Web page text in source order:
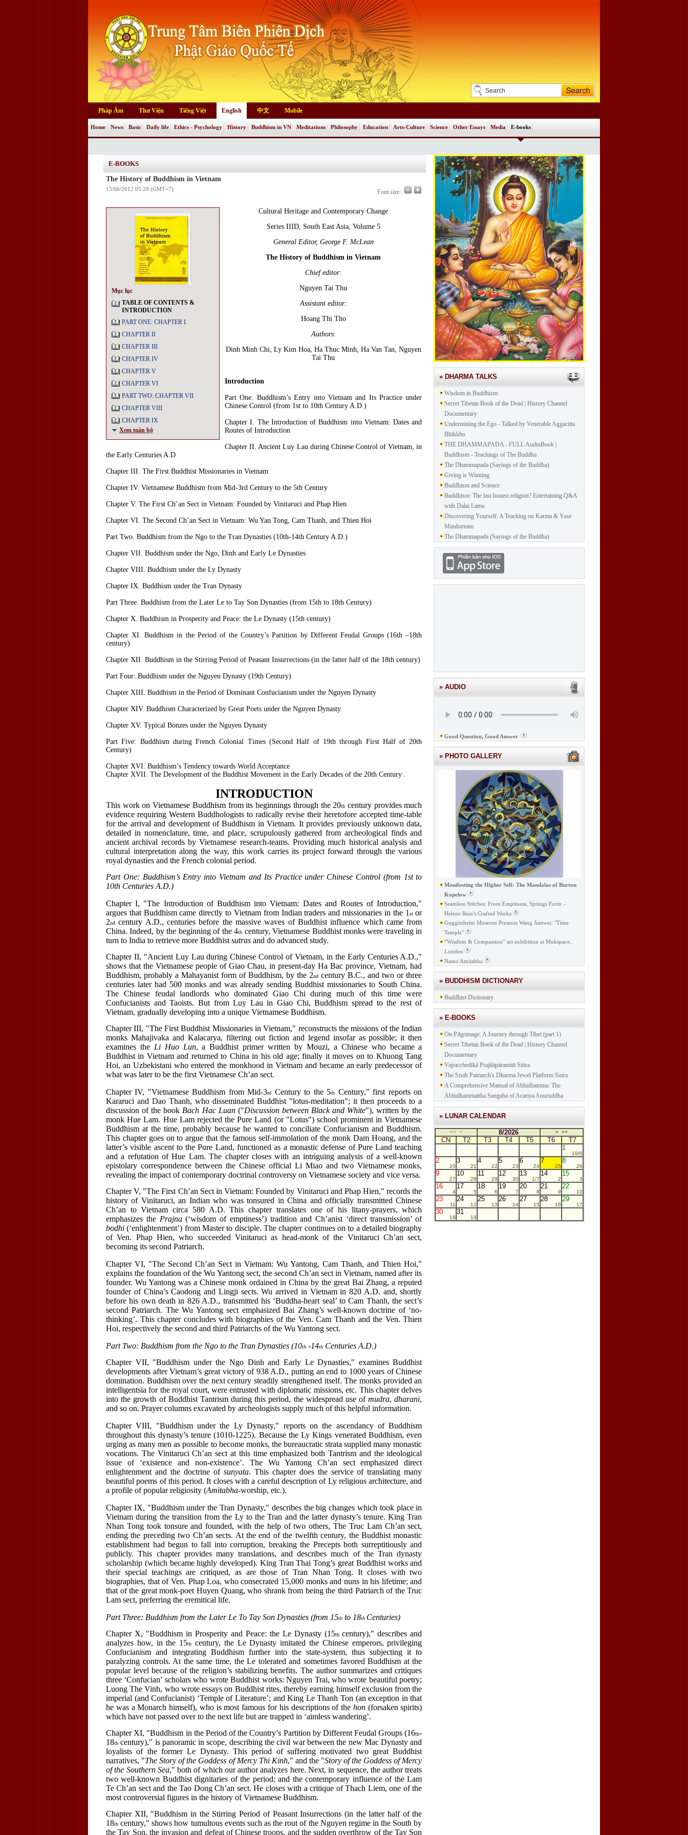
Pháp Âm Thư Viện Tiếng Việt English 中文 Mobile
Home News Basic Daily life Ethics - Psychology History Buddhism in VN Meditations Philosophy Education Arts-Culture Science Other Essays Media E-books
E-BOOKS
The History of Buddhism in Vietnam
15/06/2012 05:28 (GMT+7) Font size:
Mục lục
TABLE OF CONTENTS &
INTRODUCTION
PART ONE: CHAPTER I
CHAPTER II
CHAPTER III
CHAPTER IV
CHAPTER V
CHAPTER VI
PART TWO: CHAPTER VII
CHAPTER VIII
CHAPTER IX
Xem toàn bộ
Cultural Heritage and Contemporary Change
Series IIID, South East Asia, Volume 5
General Editor, George F. McLean
The History of Buddhism in Vietnam
Chief editor:
Nguyen Tai Thu
Assistant editor:
Hoang Thi Tho
Authors:
Dinh Minh Chi, Ly Kim Hoa, Ha Thuc Minh, Ha Van Tan, Nguyen
Tai Thu
Introduction
Part One. Buddhism’s Entry into Vietnam and Its Practice under
Chinese Control (from 1st to 10th Century A.D.)
Chapter I. The Introduction of Buddhism into Vietnam: Dates and
Routes of Introduction
Chapter II. Ancient Luy Lau during Chinese Control of Vietnam, in
the Early Centuries A.D
Chapter III. The First Buddhist Missionaries in Vietnam
Chapter IV. Vietnamese Buddhism from Mid-3rd Century to the 5th Century
Chapter V. The First Ch’an Sect in Vietnam: Founded by Vinitaruci and Phap Hien
Chapter VI. The Second Ch’an Sect in Vietnam: Wu Yan Tong, Cam Thanh, and Thien Hoi
Part Two. Buddhism from the Ngo to the Tran Dynasties (10th-14th Century A.D.)
Chapter VII. Buddhism under the Ngo, Dinh and Early Le Dynasties
Chapter VIII. Buddhism under the Ly Dynasty
Chapter IX. Buddhism under the Tran Dynasty
Part Three. Buddhism from the Later Le to Tay Son Dynasties (from 15th to 18th Century)
Chapter X. Buddhism in Prosperity and Peace: the Le Dynasty (15th century)
Chapter XI. Buddhism in the Period of the Country’s Partition by Different Feudal Groups (16th –18th
century)
Chapter XII. Buddhism in the Stirring Period of Peasant Insurrections (in the latter half of the 18th century)
Part Four: Buddhism under the Nguyen Dynasty (19th Century)
Chapter XIII. Buddhism in the Period of Dominant Confucianism under the Nguyen Dynasty
Chapter XIV. Buddhism Characterized by Great Poets under the Nguyen Dynasty
Chapter XV. Typical Bonzes under the Nguyen Dynasty
Part Five: Buddhism during French Colonial Times (Second Half of 19th through First Half of 20th
Century)
Chapter XVI. Buddhism’s Tendency towards World Acceptance
Chapter XVII. The Development of the Buddhist Movement in the Early Decades of the 20th Century .
INTRODUCTION
This work on Vietnamese Buddhism from its beginnings through the 20th century provides much
evidence requiring Western Buddhologists to radically revise their heretofore accepted time-table
for the arrival and development of Buddhism in Vietnam. It provides previously unknown data,
detailed in nomenclature, time, and place, scrupulously gathered from archeological finds and
ancient archival records by Vietnamese research-teams. Providing much historical analysis and
cultural interpretation along the way, this work carries its project forward through the various
royal dynasties and the French colonial period.
Part One: Buddhism’s Entry into Vietnam and Its Practice under Chinese Control (from 1st to
10th Centuries A.D.)
Chapter I, "The Introduction of Buddhism into Vietnam: Dates and Routes of Introduction,"
argues that Buddhism came directly to Vietnam from Indian traders and missionaries in the 1 stor
2nd century A.D., centuries before the massive waves of Buddhist influence which came from
China. Indeed, by the beginning of the 4th century, Vietnamese Buddhist monks were traveling in
turn to India to retrieve more Buddhist sutras and do advanced study.
Chapter II, "Ancient Luy Lau during Chinese Control of Vietnam, in the Early Centuries A.D.,"
shows that the Vietnamese people of Giao Chau, in present-day Ha Bac province, Vietnam, had
Buddhism, probably a Mahayanist form of Buddhism, by the 2nd century B.C., and two or three
centuries later had 500 monks and was already sending Buddhist missionaries to South China.
The Chinese feudal landlords who dominated Giao Chi during much of this time were
Confucianists and Taoists. But from Luy Lau in Giao Chi, Buddhism spread to the rest of
Vietnam, gradually developing into a unique Vietnamese Buddhism.
Chapter III, "The First Buddhist Missionaries in Vietnam," reconstructs the missions of the Indian
monks Mahajivaka and Kalacarya, filtering out fiction and legend insofar as possible; it then
examines the Li Huo Lun, a Buddhist primer written by Mouzi, a Chinese who became a
Buddhist in Vietnam and returned to China in his old age; finally it moves on to Khuong Tang
Hoi, an Uzbekistani who entered the monkhood in Vietnam and became an early predecessor of
what was later to be the first Vietnamese Ch’an sect.
Chapter IV, "Vietnamese Buddhism from Mid-3rd Century to the 5th
Century," first reports on
Kararuci and Dao Thanh, who disseminated Buddhist "lotus-meditation"; it then proceeds to a
discussion of the book Bach Hac Luan("Discussion between Black and White"), written by the
monk Hue Lam. Hue Lam rejected the Pure Land (or "Lotus") school prominent in Vietnamese
Buddhism at the time, probably because he wanted to conciliate Confucianism and Buddhism.
This chapter goes on to argue that the famous self-immolation of the monk Dam Hoang, and the
latter’s visible ascent to the Pure Land, functioned as a monastic defense of Pure Land teaching
and a refutation of Hue Lam. The chapter closes with an intriguing analysis of a well-known
epistolary correspondence between the Chinese official Li Miao and two Vietnamese monks,
revealing the impact of contemporary doctrinal controversy on Vietnamese society and vice versa.
Chapter V, "The First Ch’an Sect in Vietnam: Founded by Vinitaruci and Phap Hien," records the
history of Vinitaruci, an Indian who was tonsured in China and officially transmitted Chinese
Ch’an to Vietnam circa 580 A.D. This chapter translates one of his litany-prayers, which
emphasizes the Prajna(‘wisdom of emptiness’) tradition and Ch’anist ‘direct transmission’ of
bodhi (‘enlightenment’) from Master to disciple. The chapter continues on to a detailed biography
of Ven. Phap Hien, who succeeded Vinitaruci as head-monk of the Vinitaruci Ch’an sect,
becoming its second Patriarch.
Chapter VI, "The Second Ch’an Sect in Vietnam: Wu Yantong, Cam Thanh, and Thien Hoi,"
explains the foundation of the Wu Yantong sect, the second Ch’an sect in Vietnam, named after its
founder. Wu Yantong was a Chinese monk ordained in China by the great Bai Zhang, a reputed
founder of China’s Caodong and Lingji sects. Wu arrived in Vietnam in 820 A.D. and, shortly
before his own death in 826 A.D., transmitted his ‘Buddha-heart seal’ to Cam Thanh, the sect’s
second Patriarch. The Wu Yantong sect emphasized Bai Zhang’s well-known doctrine of ‘no-
thinking’. This chapter concludes with biographies of the Ven. Cam Thanh and the Ven. Thien
Hoi, respectively the second and third Patriarchs of the Wu Yantong sect.
Part Two: Buddhism from the Ngo to the Tran Dynasties (10th -14th Centuries A.D.)
Chapter VII, "Buddhism under the Ngo Dinh and Early Le Dynasties," examines Buddhist
developments after Vietnam’s great victory of 938 A.D., putting an end to 1000 years of Chinese
domination. Buddhism over the next century steadily strengthened itself. The monks provided an
intelligentsia for the royal court, were entrusted with diplomatic missions, etc. This chapter delves
into the growth of Buddhist Tantrism during this period, the widespread use ofmudra,dharani,
and so on. Prayer columns excavated by archeologists supply much of this helpful information.
Chapter VIII, "Buddhism under the Ly Dynasty," reports on the ascendancy of Buddhism
throughout this dynasty’s tenure (1010-1225). Because the Ly Kings venerated Buddhism, even
urging as many men as possible to become monks, the bureaucratic strata supplied many monastic
vocations. The Vinitaruci Ch’an sect at this time emphasized both Tantrism and the ideological
issue of ‘existence and non-existence’. The Wu Yantong Ch’an sect emphasized direct
enlightenment and the doctrine of sunyata. This chapter does the service of translating many
beautiful poems of this period. It closes with a careful description of Ly religious architecture, and
a profile of popular religiosity (Amitabha-worship, etc.).
Chapter IX, "Buddhism under the Tran Dynasty," describes the big changes which took place in
Vietnam during the transition from the Ly to the Tran and the latter dynasty’s tenure. King Tran
Nhan Tong took tonsure and founded, with the help of two others, The Truc Lam Ch’an sect,
ending the preceding two Ch’an sects. At the end of the twelfth century, the Buddhist monastic
establishment had begun to fall into corruption, breaking the Precepts both surreptitiously and
publicly. This chapter provides many translations, and describes much of the Tran dynasty
scholarship (which became highly developed). King Tran Thai Tong’s great Buddhist works and
their special teachings are critiqued, as are those of Tran Nhan Tong. It closes with two
biographies, that of Ven. Phap Loa, who consecrated 15,000 monks and nuns in his lifetime; and
that of the great monk-poet Huyen Quang, who shrank from being the third Patriarch of the Truc
Lam sect, preferring the eremitical life.
Part Three: Buddhism from the Later Le To Tay Son Dynasties (from 15th to 18th Centuries)
Chapter X, "Buddhism in Prosperity and Peace: the Le Dynasty (15thcentury)," describes and
analyzes how, in the 15th
century, the Le Dynasty imitated the Chinese emperors, privileging
Confucianism and integrating Buddhism further into the state-system, thus subjecting it to
paralyzing controls. At the same time, the Le tolerated and sometimes favored Buddhism at the
popular level because of the religion’s stabilizing benefits. The author summarizes and critiques
three ‘Confucian’ scholars who wrote Buddhist works: Nguyen Trai, who wrote beautiful poetry;
Luong The Vinh, who wrote essays on Buddhist rites, thereby earning himself exclusion from the
imperial (and Confucianist) ‘Temple of Literature’; and King Le Thanh Ton (an exception in that
he was a Monarch himself), who is most famous for his descriptions of the hon(forsaken spirits)
which have not passed over to the next life but are trapped in ‘aimless wandering’.
Chapter XI, "Buddhism in the Period of the Country’s Partition by Different Feudal Groups (16th-
18th century)," is panoramic in scope, describing the civil war between the new Mac Dynasty and
loyalists of the former Le Dynasty. This period of suffering motivated two great Buddhist
narratives, "The Story of the Goddess of Mercy Thi Kinh," and the "Story of the Goddess of Mercy
of the Southern Sea," both of which our author analyzes here. Next, in sequence, the author treats
two well-known Buddhist dignitaries of the period; and the contemporary influence of the Lam
Te Ch’an sect and the Tao Dong Ch’an sect. He closes with a critique of Thach Liem, one of the
most controversial figures in the history of Vietnamese Buddhism.
Chapter XII, "Buddhism in the Stirring Period of Peasant Insurrections (in the latter half of the
18th century," shows how tumultous events such as the rout of the Nguyen regime in the South by
the Tay Son, the invasion and defeat of Chinese troops, and the sudden overthrow of the Tay Son
» DHARMA TALKS
Wisdom in Buddhism
Secret Tibetan Book of the Dead | History Channel
Documentary
Undermining the Ego - Talked by Venerable Aggacitta
Bhikkhu
THE DHAMMAPADA - FULL AudioBook |
Buddhism - Teachings of The Buddha
The Dhammapada (Sayings of the Buddha)
Giving is Winning
Buddhism and Science
Buddhism: The last honest religion? Entertaining Q&A
with Dalai Lama
Discovering Yourself: A Teaching on Karma & Your
Mindstream
The Dhammapada (Sayings of the Buddha)
» AUDIO
Good Question, Good Answer
» PHOTO GALLERY
Manifesting the Higher Self: The Mandalas of Burton
Kopelow
Seamless Stitches: From Emptiness, Springs Form –
Helene Rein's Crafted Works
Guggenheim Museum Presents Wang Jianwei: "Time
Temple"
“Wisdom & Compassion” art exhibition at Mokspace,
London
Namo Amitabha
» BUDDHISM DICTIONARY
Buddhist Dictionary
» E-BOOKS
On Pilgrimage: A Journey through Tibet (part 1)
Secret Tibetan Book of the Dead | History Channel
Documentary
Vajracchedikā Prajñāpāramitā Sūtra
The Sixth Patriarch's Dharma Jewel Platform Sutra
A Comprehensive Manual of Abhidhamma: The
Abhidhammattha Sangaha of Acariya Anuruddha
» LUNAR CALENDAR
<< < 8/2026 > >>
CN T2 T3 T4 T5 T6
T7
1
19/6
2
20
3
21
4
22
5
23
6
24
7
25
8
26
9
27
10
28
11
29
12
30
13
1/7
14
2
15
3
16
4
17
5
18
6
19
7
20
8
21
9
22
10
23
11
24
12
25
13
26
14
27
15
28
16
29
17
30
18
31
19